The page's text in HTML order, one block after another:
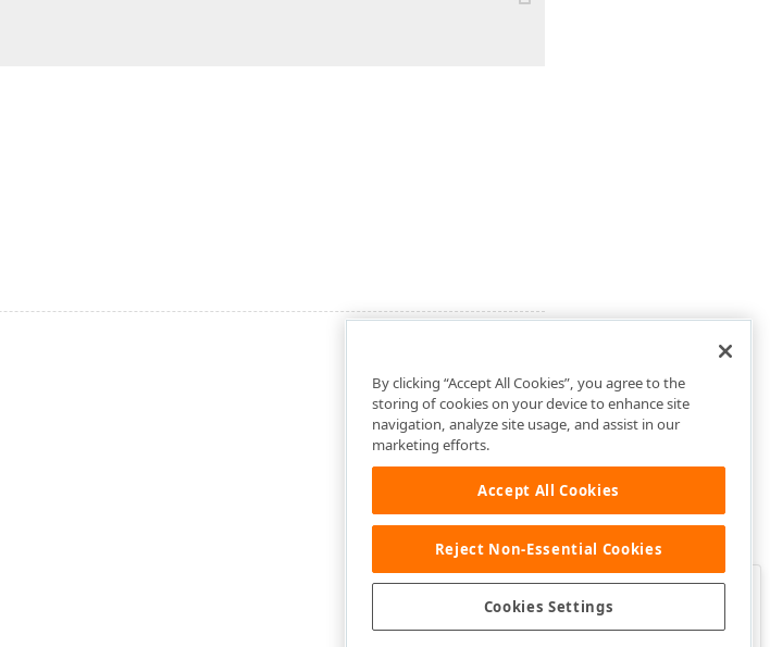
Was this page helpful?
By clicking “Accept All Cookies”, you agree to the
storing of cookies on your device to enhance site
navigation, analyze site usage, and assist in our
marketing efforts.
Accept All Cookies
Reject Non-Essential Cookies
Cookies Settings